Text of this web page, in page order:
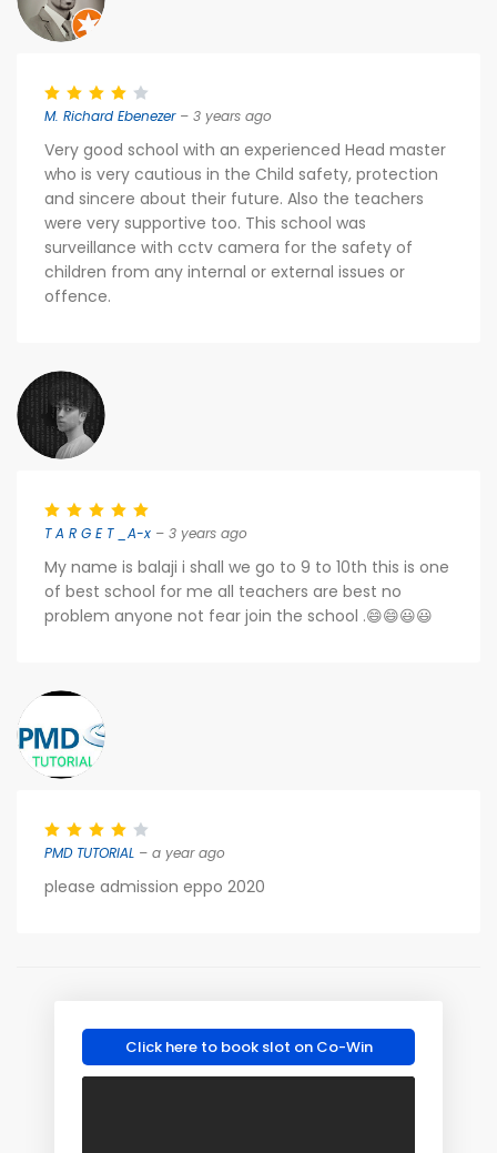
M. Richard Ebenezer– 3 years ago
Very good school with an experienced Head master
who is very cautious in the Child safety, protection
and sincere about their future. Also the teachers
were very supportive too. This school was
surveillance with cctv camera for the safety of
children from any internal or external issues or
offence.
T A R G E T _A-x – 3 years ago
My name is balaji i shall we go to 9 to 10th this is one
of best school for me all teachers are best no
problem anyone not fear join the school .😄😄😃😃
PMD TUTORIAL – a year ago
please admission eppo 2020
Click here to book slot on Co-Win